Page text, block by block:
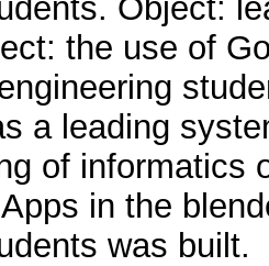
Object:
the use of
a leading
of informatics
in the
was built.